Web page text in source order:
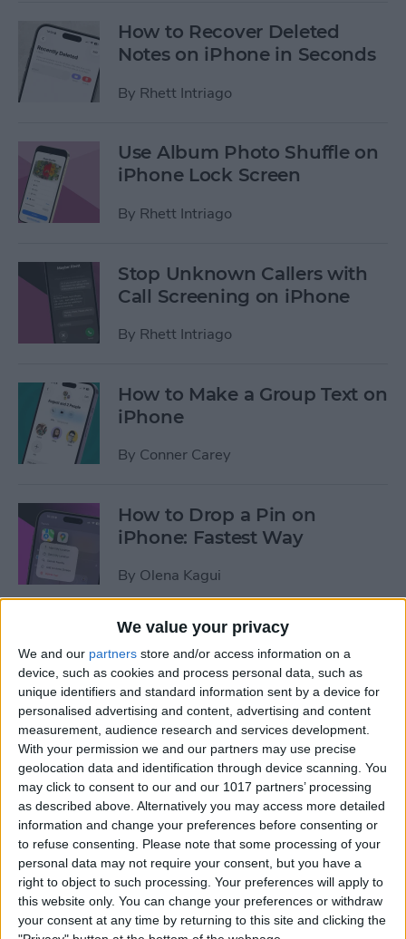
We value your privacy
We and our partners store and/or access information on a
device, such as cookies and process personal data, such as
unique identifiers and standard information sent by a device for
personalised advertising and content, advertising and content
measurement, audience research and services development.
With your permission we and our partners may use precise
geolocation data and identification through device scanning. You
may click to consent to our and our 1017 partners’ processing
as described above. Alternatively you may access more detailed
information and change your preferences before consenting or
to refuse consenting. Please note that some processing of your
personal data may not require your consent, but you have a
right to object to such processing. Your preferences will apply to
this website only. You can change your preferences or withdraw
your consent at any time by returning to this site and clicking the
How to Recover Deleted
Notes on iPhone in Seconds
By Rhett Intriago
Use Album Photo Shuffle on
iPhone Lock Screen
By Rhett Intriago
Stop Unknown Callers with
Call Screening on iPhone
By Rhett Intriago
How to Make a Group Text on
iPhone
By Conner Carey
How to Drop a Pin on
iPhone: Fastest Way
By Olena Kagui
How to Transfer Photos from
iPhone to Computer—PC or
Mac
ByCullen Thomas
How to Set Up Apple’s
Authenticator App
By Rhett Intriago
Share Photos Online While
Protecting Your Privacy